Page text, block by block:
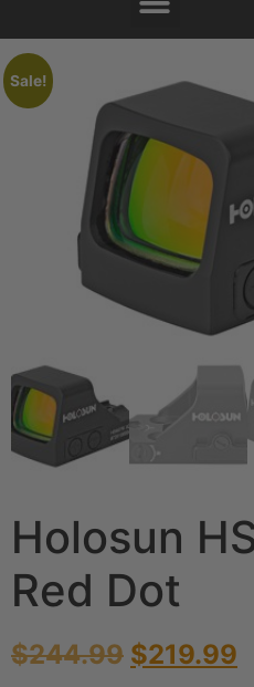
Sale!
Holosun
Red Dot
$244.99 $219.99